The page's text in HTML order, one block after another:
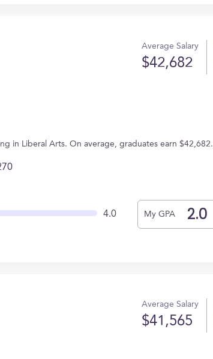
Average Salary
$42,682
in Liberal Arts. On average, graduates earn $42,682.
4.0 My GPA
Average Salary
$41,565